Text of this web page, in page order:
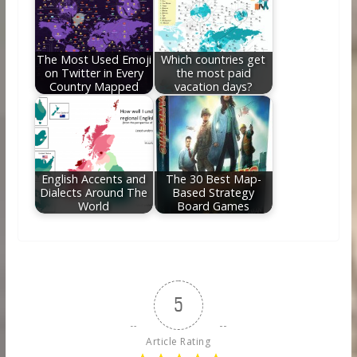
The Most Used Emoji
on Twitter in Every
Country Mapped
Which countries get
the most paid
vacation days?
English Accents and
Dialects Around The
World
The 30 Best Map-
Based Strategy
Board Games
5
Article Rating